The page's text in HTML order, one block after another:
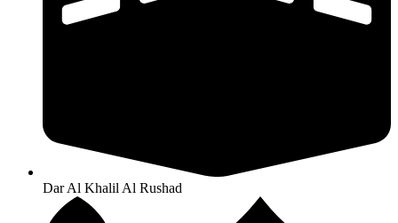
Dar Al Khalil Al Rushad